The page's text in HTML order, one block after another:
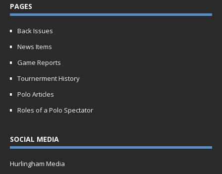
PAGES
Back Issues
News Items
Game Reports
Tournerment History
Polo Articles
Roles of a Polo Spectator
SOCIAL MEDIA
Hurlingham Media